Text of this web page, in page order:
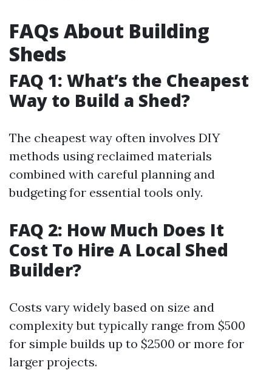
FAQs About Building
Sheds
FAQ 1: What’s the Cheapest
Way to Build a Shed?
The cheapest way often involves DIY
methods using reclaimed materials
combined with careful planning and
budgeting for essential tools only.
FAQ 2: How Much Does It
Cost To Hire A Local Shed
Builder?
Costs vary widely based on size and
complexity but typically range from $500
for simple builds up to $2500 or more for
larger projects.